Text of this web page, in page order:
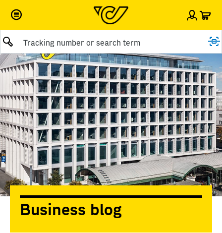
Sign
Business blog